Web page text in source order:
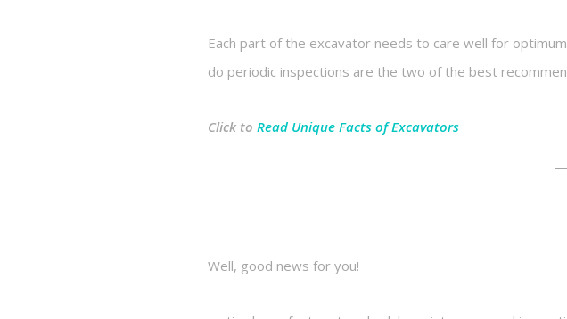
Each part of the excavator needs to care well for
do periodic inspections are the two of the best
Click toRead Unique Facts of Excavators
Well, good news for you!